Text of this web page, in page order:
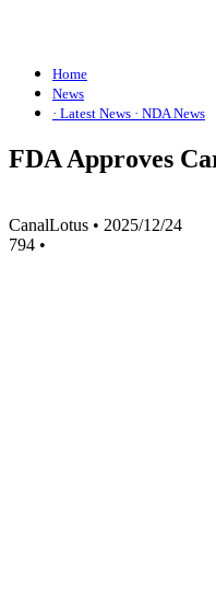
Home
News
· Latest News · NDA News
FDA Approves
CanalLotus • 2025/12/24
794 •